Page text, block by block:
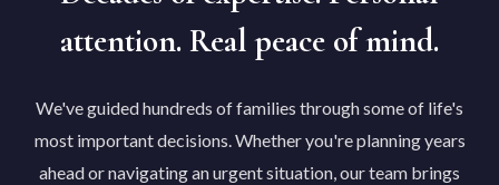
attention. Real peace of mind.
We've guided hundreds of families through some of life's
most important decisions. Whether you're planning years
ahead or navigating an urgent situation, our team brings